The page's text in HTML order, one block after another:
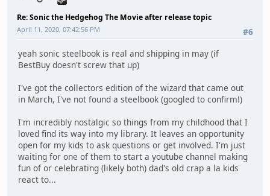
Re: Sonic the Hedgehog The Movie after release topic
#6
April 11, 2020, 07:42:56 PM
yeah sonic steelbook is real and shipping in may (if
BestBuy doesn't screw that up)
I've got the collectors edition of the wizard that came out
in March, I've not found a steelbook (googled to confirm!)
I'm incredibly nostalgic so things from my childhood that I
loved find its way into my library. It leaves an opportunity
open for my kids to ask questions or get involved. I'm just
waiting for one of them to start a youtube channel making
fun of or celebrating (likely both) dad's old crap a la kids
react to...